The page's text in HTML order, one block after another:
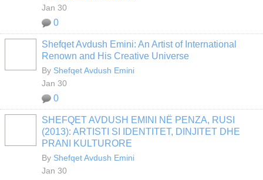
Jan 30
0
Shefqet Avdush Emini: An Artist of International
Renown and His Creative Universe
By Shefqet Avdush Emini
Jan 30
0
SHEFQET AVDUSH EMINI NË PENZA, RUSI
(2013): ARTISTI SI IDENTITET, DINJITET DHE
PRANI KULTURORE
By Shefqet Avdush Emini
Jan 30